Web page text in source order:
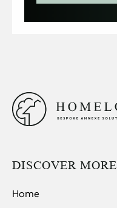
DISCOVER MORE
Home